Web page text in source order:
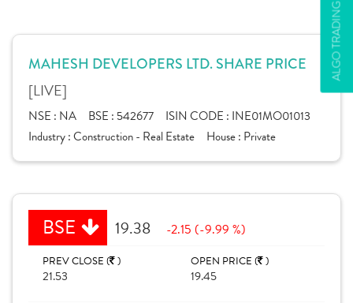
ALGO TRADING
MAHESH DEVELOPERS LTD. SHARE PRICE
[LIVE]
NSE : NA BSE : 542677 ISIN CODE : INE01MO01013
Industry :Construction - Real Estate House : Private
BSE 19.38 -2.15 (-9.99 %)
PREV CLOSE ( )
21.53
OPEN PRICE ( )
19.45